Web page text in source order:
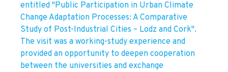
entitled "Public Participation in Urban Climate
Change Adaptation Processes: A Comparative
Study of Post-Industrial Cities – Lodz and Cork".
The visit was a working-study experience and
provided an opportunity to deepen cooperation
between the universities and exchange